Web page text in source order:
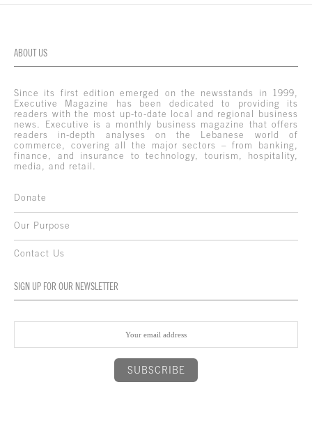
ABOUT US
Since its first edition emerged on the newsstands in 1999,
Executive Magazine has been dedicated to providing its
readers with the most up-to-date local and regional business
news. Executive is a monthly business magazine that offers
readers in-depth analyses on the Lebanese world of
commerce, covering all the major sectors – from banking,
finance, and insurance to technology, tourism, hospitality,
media, and retail.
Donate
Our Purpose
Contact Us
SIGN UP FOR OUR NEWSLETTER